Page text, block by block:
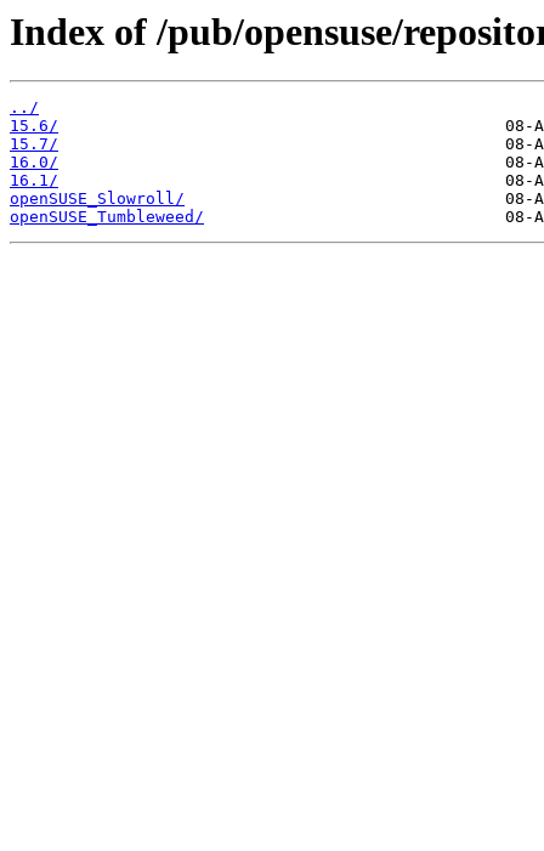
Index of /pub/opensuse/
../
15.6/
15.7/
16.0/
16.1/
openSUSE_Slowroll/
openSUSE_Tumbleweed/